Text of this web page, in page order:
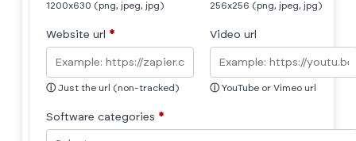
1200x630 (png, jpeg, jpg)
256x256 (png, jpeg, jpg)
Website url *
ⓘ Just the url (non-tracked)
Video url
ⓘ YouTube or Vimeo url
Software categories *